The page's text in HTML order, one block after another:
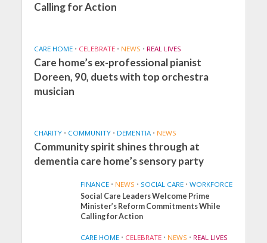
Calling for Action
CARE HOME • CELEBRATE • NEWS • REAL LIVES
Care home’s ex-professional pianist
Doreen, 90, duets with top orchestra
musician
CHARITY • COMMUNITY • DEMENTIA • NEWS
Community spirit shines through at
dementia care home’s sensory party
FINANCE • NEWS • SOCIAL CARE • WORKFORCE
Social Care Leaders Welcome Prime
Minister’s Reform Commitments While
Calling for Action
CARE HOME • CELEBRATE • NEWS • REAL LIVES